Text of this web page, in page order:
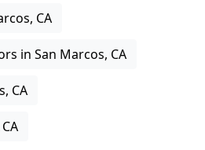
CA
in San Marcos, CA
CA